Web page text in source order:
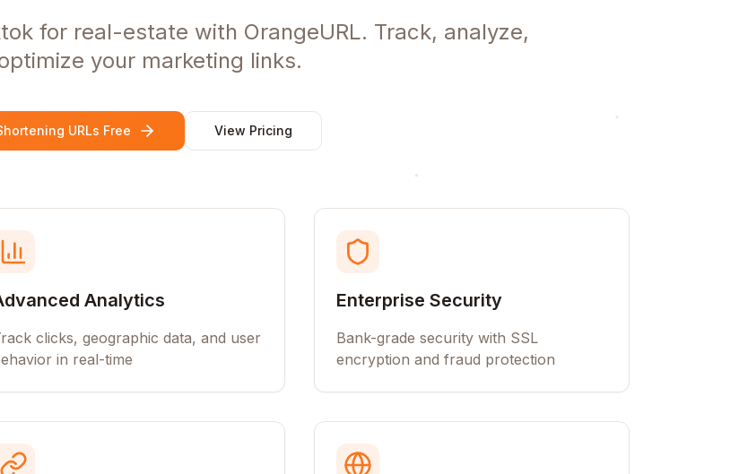
for real-estate with OrangeURL. Track, analyze,
your marketing links.
URLs Free View Pricing
Analytics
clicks, geographic data, and user
in real-time
Enterprise Security
Bank-grade security with SSL
encryption and fraud protection